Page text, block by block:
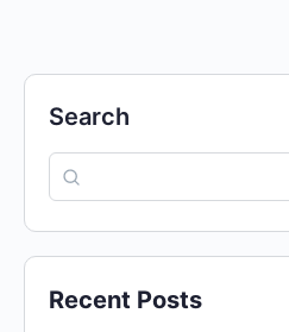
Search
Recent Posts